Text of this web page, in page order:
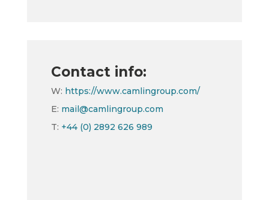
Contact info:
W: https://www.camlingroup.com/
E: mail@camlingroup.com
T: +44 (0) 2892 626 989